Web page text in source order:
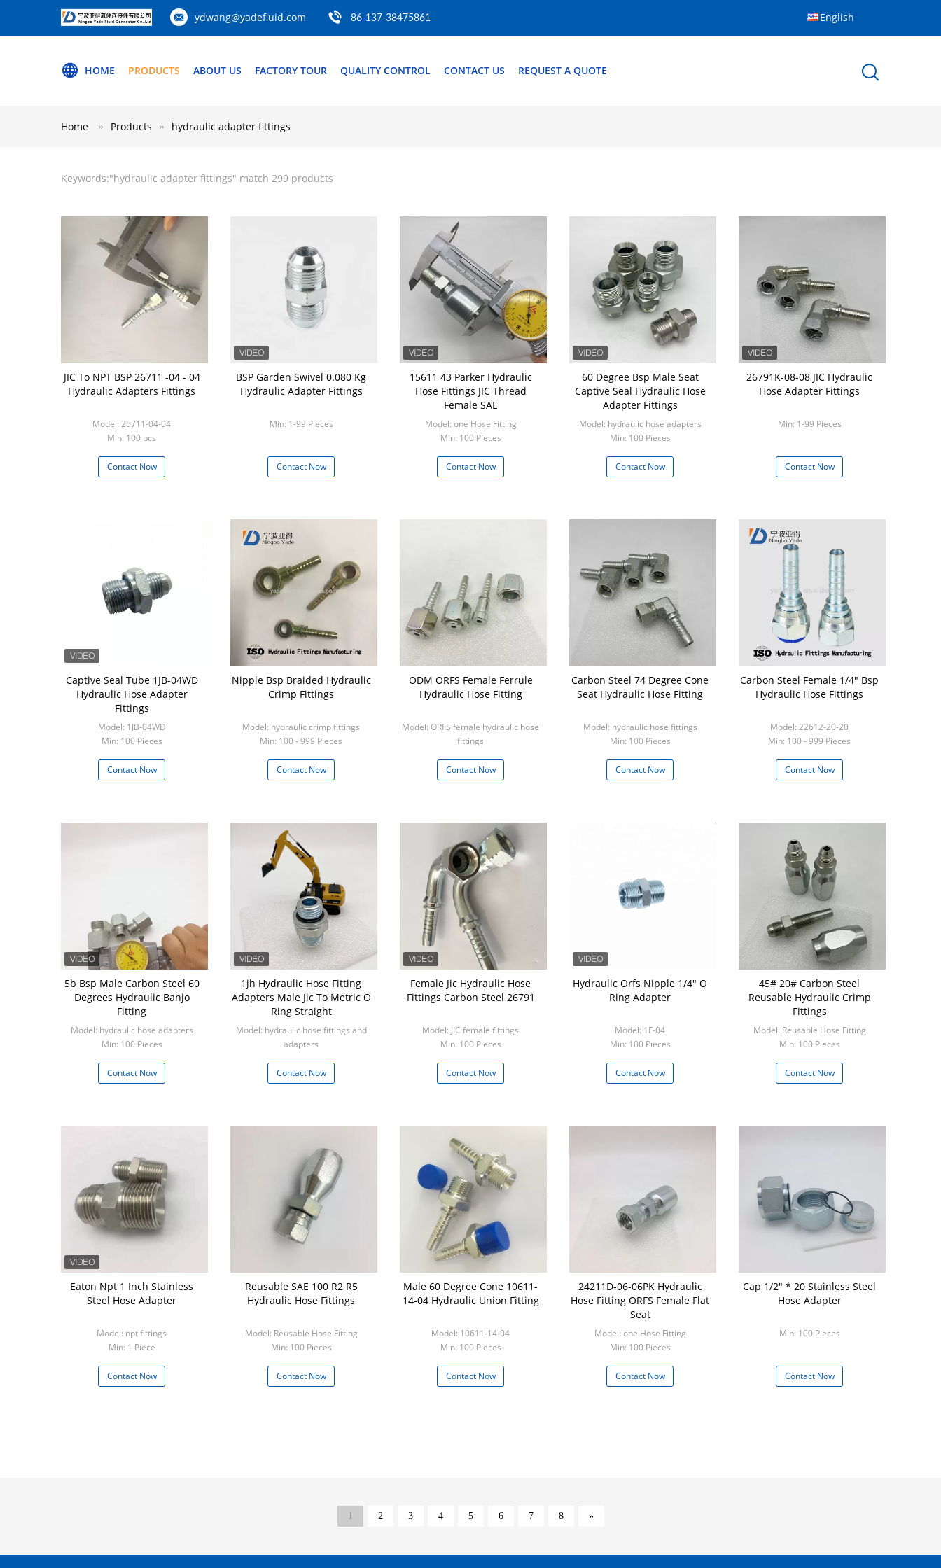
ydwang@yadefluid.com 86-137-38475861 English
HOME PRODUCTS ABOUT US FACTORY TOUR QUALITY CONTROL CONTACT US REQUEST A QUOTE
Home Products hydraulic adapter fittings
Keywords:"hydraulic adapter fittings" match 299 products
JIC To NPT BSP 26711 -04 - 04
Hydraulic Adapters Fittings
Model: 26711-04-04
Min: 100 pcs
Contact Now
BSP Garden Swivel 0.080 Kg
Hydraulic Adapter Fittings
Min: 1-99 Pieces
Contact Now
15611 43 Parker Hydraulic
Hose Fittings JIC Thread
Female SAE
Model: one Hose Fitting
Min: 100 Pieces
Contact Now
60 Degree Bsp Male Seat
Captive Seal Hydraulic Hose
Adapter Fittings
Model: hydraulic hose adapters
Min: 100 Pieces
Contact Now
26791K-08-08 JIC Hydraulic
Hose Adapter Fittings
Min: 1-99 Pieces
Contact Now
Captive Seal Tube 1JB-04WD
Hydraulic Hose Adapter
Fittings
Model: 1JB-04WD
Min: 100 Pieces
Contact Now
Nipple Bsp Braided Hydraulic
Crimp Fittings
Model: hydraulic crimp fittings
Min: 100 - 999 Pieces
Contact Now
ODM ORFS Female Ferrule
Hydraulic Hose Fitting
Model: ORFS female hydraulic hose
fittings
Contact Now
Carbon Steel 74 Degree Cone
Seat Hydraulic Hose Fitting
Model: hydraulic hose fittings
Min: 100 Pieces
Contact Now
Carbon Steel Female 1/4" Bsp
Hydraulic Hose Fittings
Model: 22612-20-20
Min: 100 - 999 Pieces
Contact Now
5b Bsp Male Carbon Steel 60
Degrees Hydraulic Banjo
Fitting
Model: hydraulic hose adapters
Min: 100 Pieces
Contact Now
1jh Hydraulic Hose Fitting
Adapters Male Jic To Metric O
Ring Straight
Model: hydraulic hose fittings and
adapters
Contact Now
Female Jic Hydraulic Hose
Fittings Carbon Steel 26791
Model: JIC female fittings
Min: 100 Pieces
Contact Now
Hydraulic Orfs Nipple 1/4" O
Ring Adapter
Model: 1F-04
Min: 100 Pieces
Contact Now
45# 20# Carbon Steel
Reusable Hydraulic Crimp
Fittings
Model: Reusable Hose Fitting
Min: 100 Pieces
Contact Now
Eaton Npt 1 Inch Stainless
Steel Hose Adapter
Model: npt fittings
Min: 1 Piece
Contact Now
Reusable SAE 100 R2 R5
Hydraulic Hose Fittings
Model: Reusable Hose Fitting
Min: 100 Pieces
Contact Now
Male 60 Degree Cone 10611-
14-04 Hydraulic Union Fitting
Model: 10611-14-04
Min: 100 Pieces
Contact Now
24211D-06-06PK Hydraulic
Hose Fitting ORFS Female Flat
Seat
Model: one Hose Fitting
Min: 100 Pieces
Contact Now
Cap 1/2" * 20 Stainless Steel
Hose Adapter
Min: 100 Pieces
Contact Now
1 2 3 4 5 6 7 8 »